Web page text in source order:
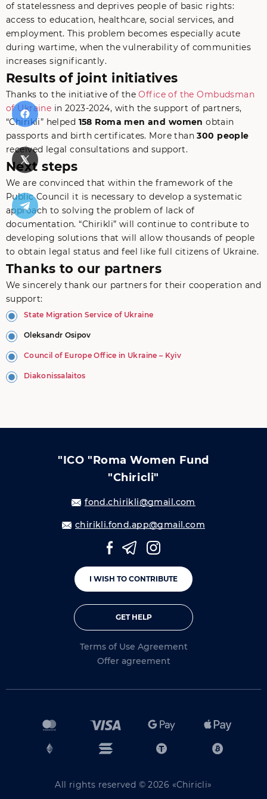
of statelessness and deprives people of basic rights:
access to education, healthcare, social services, and
employment. This problem becomes especially acute
during wartime, when the vulnerability of communities
increases significantly.
Results of joint initiatives
Thanks to the initiative of theOffice of the Ombudsman
of Ukraine in 2023-2024, with the support of partners,
“Chirikli” helped 158 Roma men and women obtain
passports and birth certificates. More than300 people
received legal consultations and support.
Next steps
We are convinced that within the framework of the
Public Council it is necessary to develop a systematic
approach to solving the problem of lack of
documentation. “Chirikli” will continue to contribute to
developing solutions that will allow thousands of people
to obtain legal status and feel like full citizens of Ukraine.
Thanks to our partners
We sincerely thank our partners for their cooperation and
support:
State Migration Service of Ukraine
Oleksandr Osipov
Council of Europe Office in Ukraine – Kyiv
Diakonissalaitos
"ICO "Roma Women Fund
"Chiricli"
fond.chirikli@gmail.com
chirikli.fond.app@gmail.com
I WISH TO CONTRIBUTE
GET HELP
Terms of Use Agreement
Offer agreement
All rights reserved © 2026 «Chiricli»